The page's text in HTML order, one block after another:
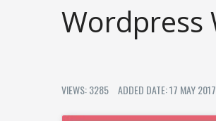
Wordpress
VIEWS: 3285 ADDED DATE: 17 MAY 2017